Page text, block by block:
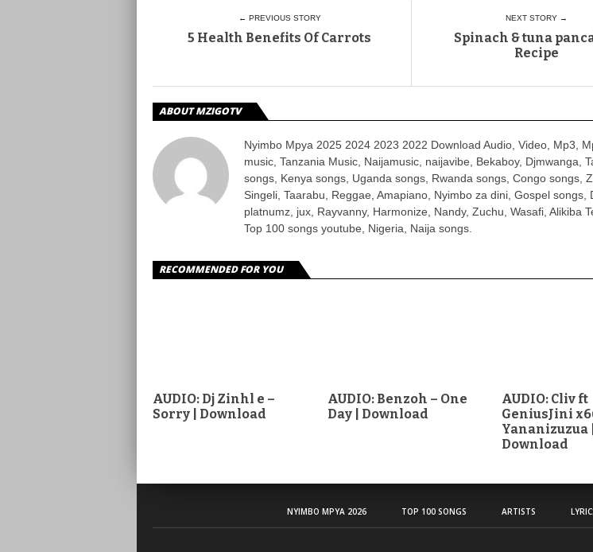
← PREVIOUS STORY
5 Health Benefits Of Carrots
NEXT STORY →
Spinach & tuna
Recipe
ABOUT MZIGOTV
Nyimbo Mpya 2025 2024 2023 2022 Download Audio, Video, Mp3,
music, Tanzania Music, Naijamusic, naijavibe, Bekaboy, Djmwanga,
songs, Kenya songs, Uganda songs, Rwanda songs, Congo songs,
Singeli, Taarabu, Reggae, Amapiano, Nyimbo za dini, Gospel songs,
platnumz, jux, Rayvanny, Harmonize, Nandy, Zuchu, Wasafi, Alikiba
Top 100 songs youtube, Nigeria, Naija songs.
RECOMMENDED FOR YOU
AUDIO: Dj Zinhl e –
Sorry | Download
AUDIO: Benzoh – One
Day | Download
AUDIO: Cliv ft
GeniusJini
Yananizuzua |
Download
NYIMBO MPYA 2026 TOP 100 SONGS ARTISTS